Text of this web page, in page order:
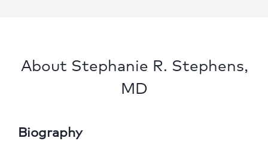
About Stephanie R. Stephens,
MD
Biography